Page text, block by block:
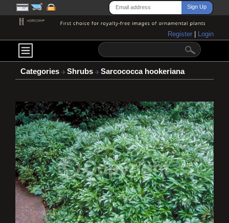
Register Login
Categories Shrubs Sarcococca hookeriana